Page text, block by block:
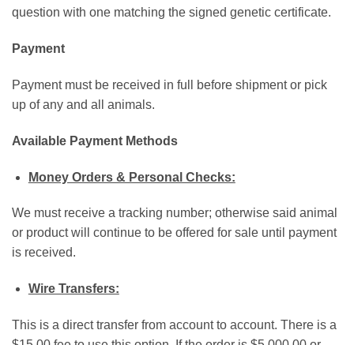
question with one matching the signed genetic certificate.
Payment
Payment must be received in full before shipment or pick
up of any and all animals.
Available Payment Methods
Money Orders & Personal Checks:
We must receive a tracking number; otherwise said animal
or product will continue to be offered for sale until payment
is received.
Wire Transfers:
This is a direct transfer from account to account. There is a